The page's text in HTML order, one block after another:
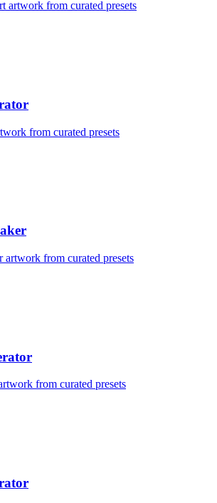
artwork from curated presets
from curated presets
artwork from curated presets
from curated presets